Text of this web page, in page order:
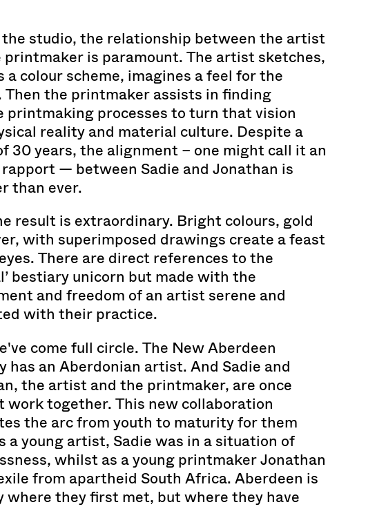
the studio, the relationship between the artist
printmaker is paramount. The artist sketches,
a colour scheme, imagines a feel for the
Then the printmaker assists in finding
printmaking processes to turn that vision
reality and material culture. Despite a
30 years, the alignment – one might call it an
— between Sadie and Jonathan is
than ever.
result is extraordinary. Bright colours, gold
with superimposed drawings create a feast
There are direct references to the
bestiary unicorn but made with the
and freedom of an artist serene and
with their practice.
come full circle. The New Aberdeen
has an Aberdonian artist. And Sadie and
the artist and the printmaker, are once
work together. This new collaboration
the arc from youth to maturity for them
a young artist, Sadie was in a situation of
whilst as a young printmaker Jonathan
from apartheid South Africa. Aberdeen is
where they first met, but where they have